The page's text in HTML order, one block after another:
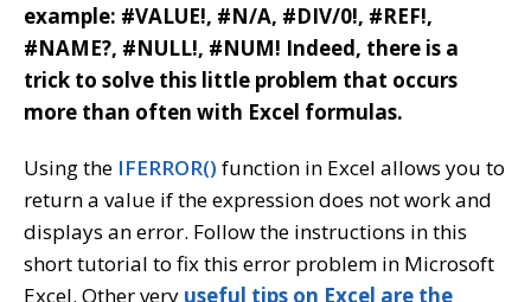
example: #VALUE!, #N/A, #DIV/0!, #REF!,
#NAME?, #NULL!, #NUM! Indeed, there is a
trick to solve this little problem that occurs
more than often with Excel formulas.
Using the IFERROR() function in Excel allows you to
return a value if the expression does not work and
displays an error. Follow the instructions in this
short tutorial to fix this error problem in Microsoft
Excel. Other very useful tips on Excel are the